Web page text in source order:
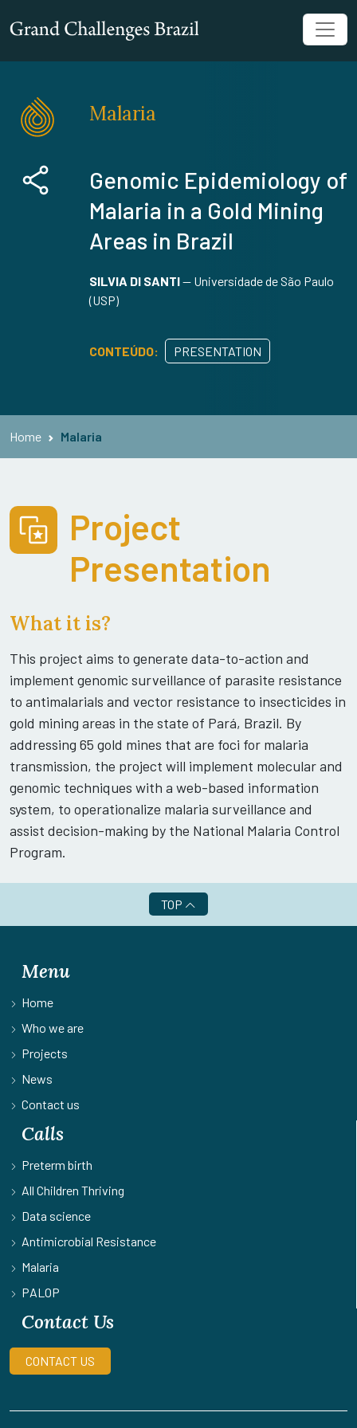
Malaria
Genomic Epidemiology of
Malaria in a Gold Mining
Areas in Brazil
SILVIA DI SANTI— Universidade de São Paulo
(USP)
CONTEÚDO: PRESENTATION
Home Malaria
Project
Presentation
What it is?
This project aims to generate data-to-action and
implement genomic surveillance of parasite resistance
to antimalarials and vector resistance to insecticides in
gold mining areas in the state of Pará, Brazil. By
addressing 65 gold mines that are foci for malaria
transmission, the project will implement molecular and
genomic techniques with a web-based information
system, to operationalize malaria surveillance and
assist decision-making by the National Malaria Control
Program.
TOP
Menu
Home
Who we are
Projects
News
Contact us
Calls
Preterm birth
All Children Thriving
Data science
Antimicrobial Resistance
Malaria
PALOP
Contact Us
CONTACT US